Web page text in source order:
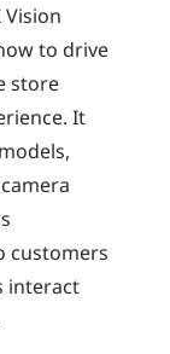
Vision
to drive
store
It
customers
interact